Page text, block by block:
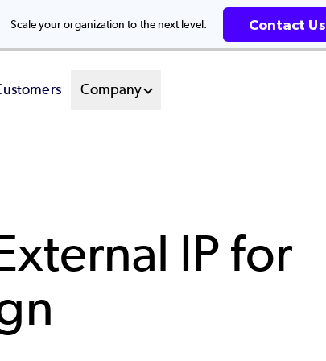
Company
IP for
Scale your organization to the next level. Contact Us